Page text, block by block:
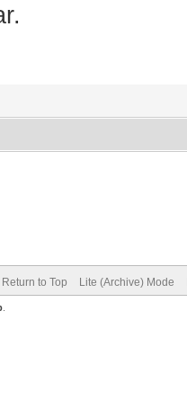
Return to Top Lite (Archive) Mode